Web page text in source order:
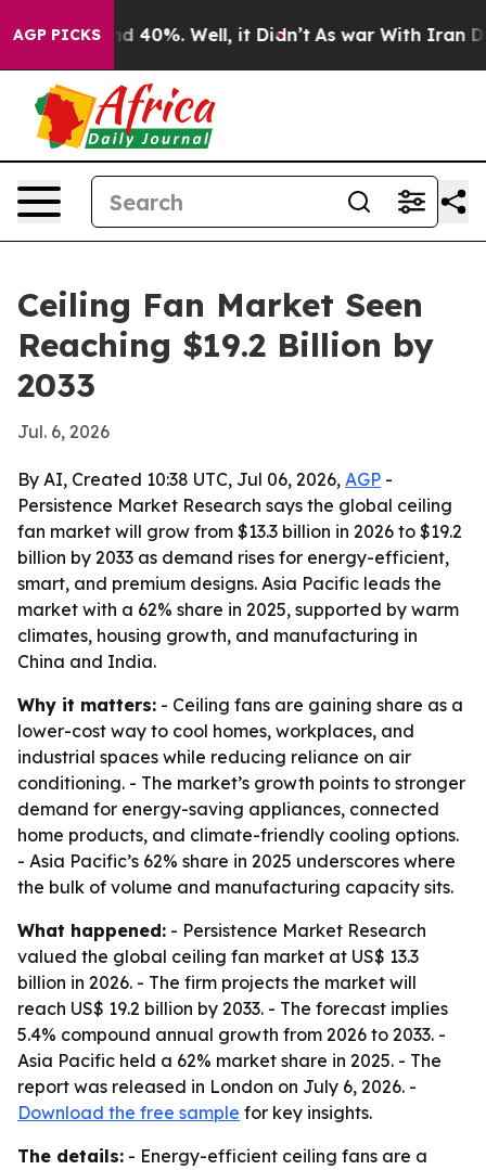
AGP PICKS
Around 40%. Well, it Didn’t As war With Iran
Ceiling Fan Market Seen
Reaching $19.2 Billion by
2033
Jul. 6, 2026
By AI, Created 10:38 UTC, Jul 06, 2026, AGP -
Persistence Market Research says the global ceiling
fan market will grow from $13.3 billion in 2026 to $19.2
billion by 2033 as demand rises for energy-efficient,
smart, and premium designs. Asia Pacific leads the
market with a 62% share in 2025, supported by warm
climates, housing growth, and manufacturing in
China and India.
Why it matters: - Ceiling fans are gaining share as a
lower-cost way to cool homes, workplaces, and
industrial spaces while reducing reliance on air
conditioning. - The market’s growth points to stronger
demand for energy-saving appliances, connected
home products, and climate-friendly cooling options.
- Asia Pacific’s 62% share in 2025 underscores where
the bulk of volume and manufacturing capacity sits.
What happened: - Persistence Market Research
valued the global ceiling fan market at US$ 13.3
billion in 2026. - The firm projects the market will
reach US$ 19.2 billion by 2033. - The forecast implies
5.4% compound annual growth from 2026 to 2033. -
Asia Pacific held a 62% market share in 2025. - The
report was released in London on July 6, 2026. -
Download the free sample for key insights.
The details: - Energy-efficient ceiling fans are a